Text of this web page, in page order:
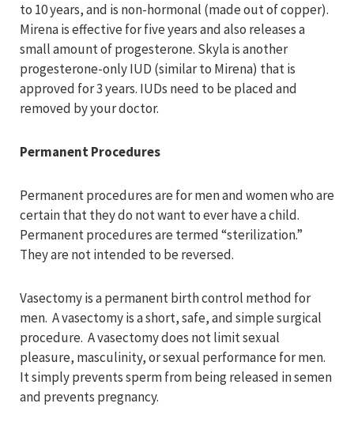
to 10 years, and is non-hormonal (made out of copper).
Mirena is effective for five years and also releases a
small amount of progesterone. Skyla is another
progesterone-only IUD (similar to Mirena) that is
approved for 3 years. IUDs need to be placed and
removed by your doctor.
Permanent Procedures
Permanent procedures are for men and women who are
certain that they do not want to ever have a child.
Permanent procedures are termed “sterilization.”
They are not intended to be reversed.
Vasectomy is a permanent birth control method for
men. A vasectomy is a short, safe, and simple surgical
procedure. A vasectomy does not limit sexual
pleasure, masculinity, or sexual performance for men.
It simply prevents sperm from being released in semen
and prevents pregnancy.